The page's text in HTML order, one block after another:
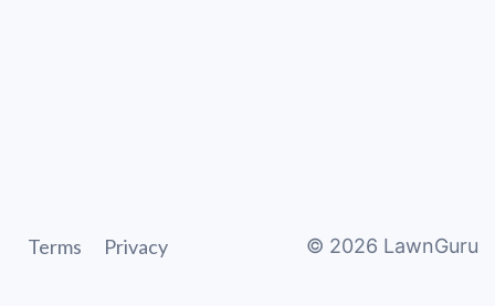
Terms Privacy © 2026 LawnGuru